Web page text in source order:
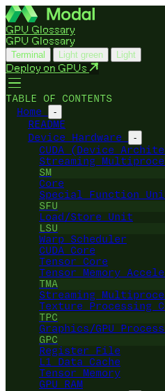
GPU Glossary
GPU Glossary
Terminal Light green Light
Deploy on GPUs
TABLE OF CONTENTS
Home
-
README
Device Hardware
-
CUDA (Device
Streaming
SM
Core
Special Function
SFU
Load/Store Unit
LSU
Warp Scheduler
CUDA Core
Tensor Core
Tensor Memory
TMA
Streaming
Texture Processing
TPC
Graphics/GPU
GPC
Register File
L1 Data Cache
Tensor Memory
GPU RAM